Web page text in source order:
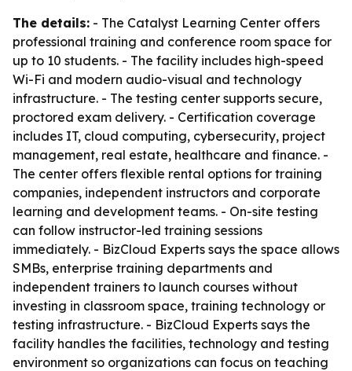
The details: - The Catalyst Learning Center offers
professional training and conference room space for
up to 10 students. - The facility includes high-speed
Wi-Fi and modern audio-visual and technology
infrastructure. - The testing center supports secure,
proctored exam delivery. - Certification coverage
includes IT, cloud computing, cybersecurity, project
management, real estate, healthcare and finance. -
The center offers flexible rental options for training
companies, independent instructors and corporate
learning and development teams. - On-site testing
can follow instructor-led training sessions
immediately. - BizCloud Experts says the space allows
SMBs, enterprise training departments and
independent trainers to launch courses without
investing in classroom space, training technology or
testing infrastructure. - BizCloud Experts says the
facility handles the facilities, technology and testing
environment so organizations can focus on teaching